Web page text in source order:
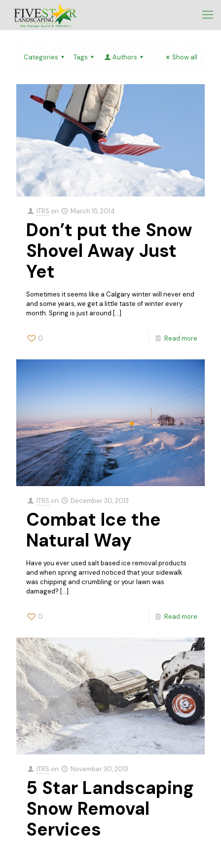
Categories Tags Authors Show all
ITRS on March 15, 2014
Don’t put the Snow
Shovel Away Just
Yet
Sometimes it seems like a Calgary winter will never end
and some years, we get a little taste of winter every
month. Spring is just around […]
0 Read more
ITRS on December 30, 2013
Combat Ice the
Natural Way
Have you ever used salt based ice removal products
and when spring arrived noticed that your sidewalk
was chipping and crumbling or your lawn was
damaged? […]
0 Read more
ITRS on November 30, 2013
5 Star Landscaping
Snow Removal
Services